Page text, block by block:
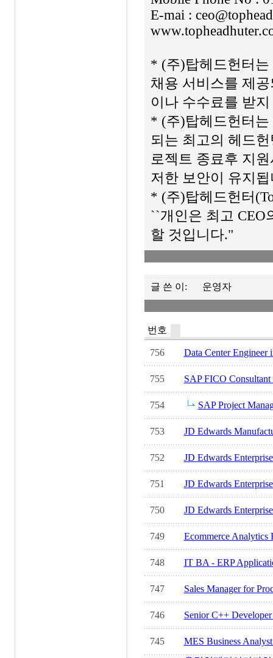
E-mai :
* (주)탑헤드헌터
채용 서비스를 제
이나 수수료를 받
* (주)탑헤드헌터는
되는 최고의 헤드
로젝트 종료후 지
저한 보안이 유지됩
* (주)탑헤드헌터
``개인은 최고 CEO
할 것입니다."
글 쓴 이: 운영자
번호
756 Data Center
755 SAP FICO
754 SAP Project
753 JD Edwards
752 JD Edwards
751 JD Edwards
750 JD Edwards
749 Ecommerce Analytics
748 IT BA - ERP
747 Sales Manager for
746 Senior C++
745 MES Business